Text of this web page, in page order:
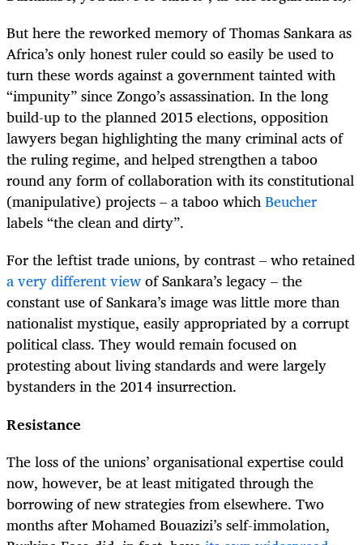
But here the reworked memory of Thomas Sankara as
Africa’s only honest ruler could so easily be used to
turn these words against a government tainted with
“impunity” since Zongo’s assassination. In the long
build-up to the planned 2015 elections, opposition
lawyers began highlighting the many criminal acts of
the ruling regime, and helped strengthen a taboo
round any form of collaboration with its constitutional
(manipulative) projects – a taboo whichBeucher
labels “the clean and dirty”.
For the leftist trade unions, by contrast – who retained
a very different viewof Sankara’s legacy – the
constant use of Sankara’s image was little more than
nationalist mystique, easily appropriated by a corrupt
political class. They would remain focused on
protesting about living standards and were largely
bystanders in the 2014 insurrection.
Resistance
The loss of the unions’ organisational expertise could
now, however, be at least mitigated through the
borrowing of new strategies from elsewhere. Two
months after Mohamed Bouazizi’s self-immolation,